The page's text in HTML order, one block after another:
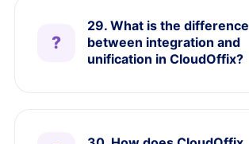
29. What is the difference
between integration and
unification in CloudOffix?